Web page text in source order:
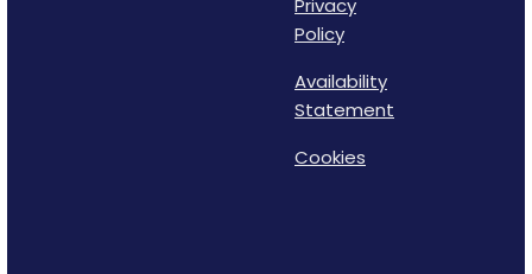
Privacy
Policy
Availability
Statement
Cookies